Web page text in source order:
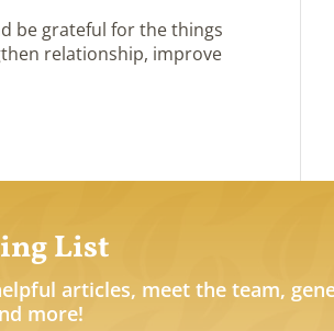
be grateful for the things
relationship, improve
List
articles, meet the team,
more!